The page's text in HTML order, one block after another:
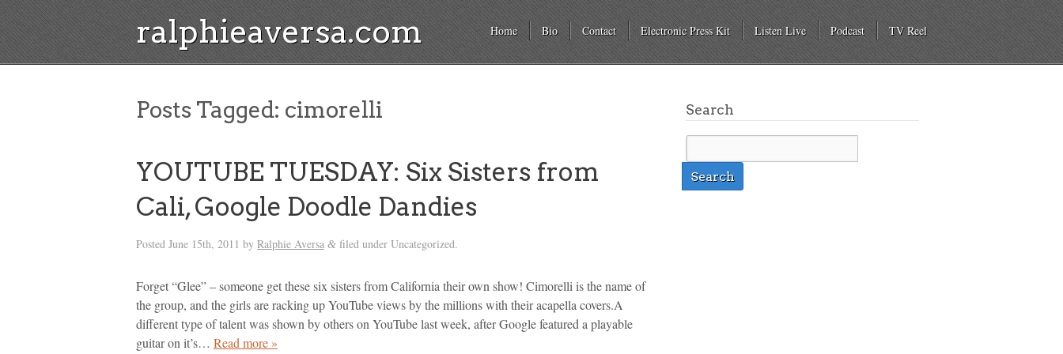
ralphieaversa.com Home Bio Contact Electronic Press Kit Listen Live Podcast TV Reel
Posts Tagged: cimorelli
YOUTUBE TUESDAY: Six Sisters from
Cali, Google Doodle Dandies
Posted June 15th, 2011 by Ralphie Aversa & filed under Uncategorized.
Forget “Glee” – someone get these six sisters from California their own show! Cimorelli is the name of
the group, and the girls are racking up YouTube views by the millions with their acapella covers.A
different type of talent was shown by others on YouTube last week, after Google featured a playable
guitar on it’s… Read more »
Search